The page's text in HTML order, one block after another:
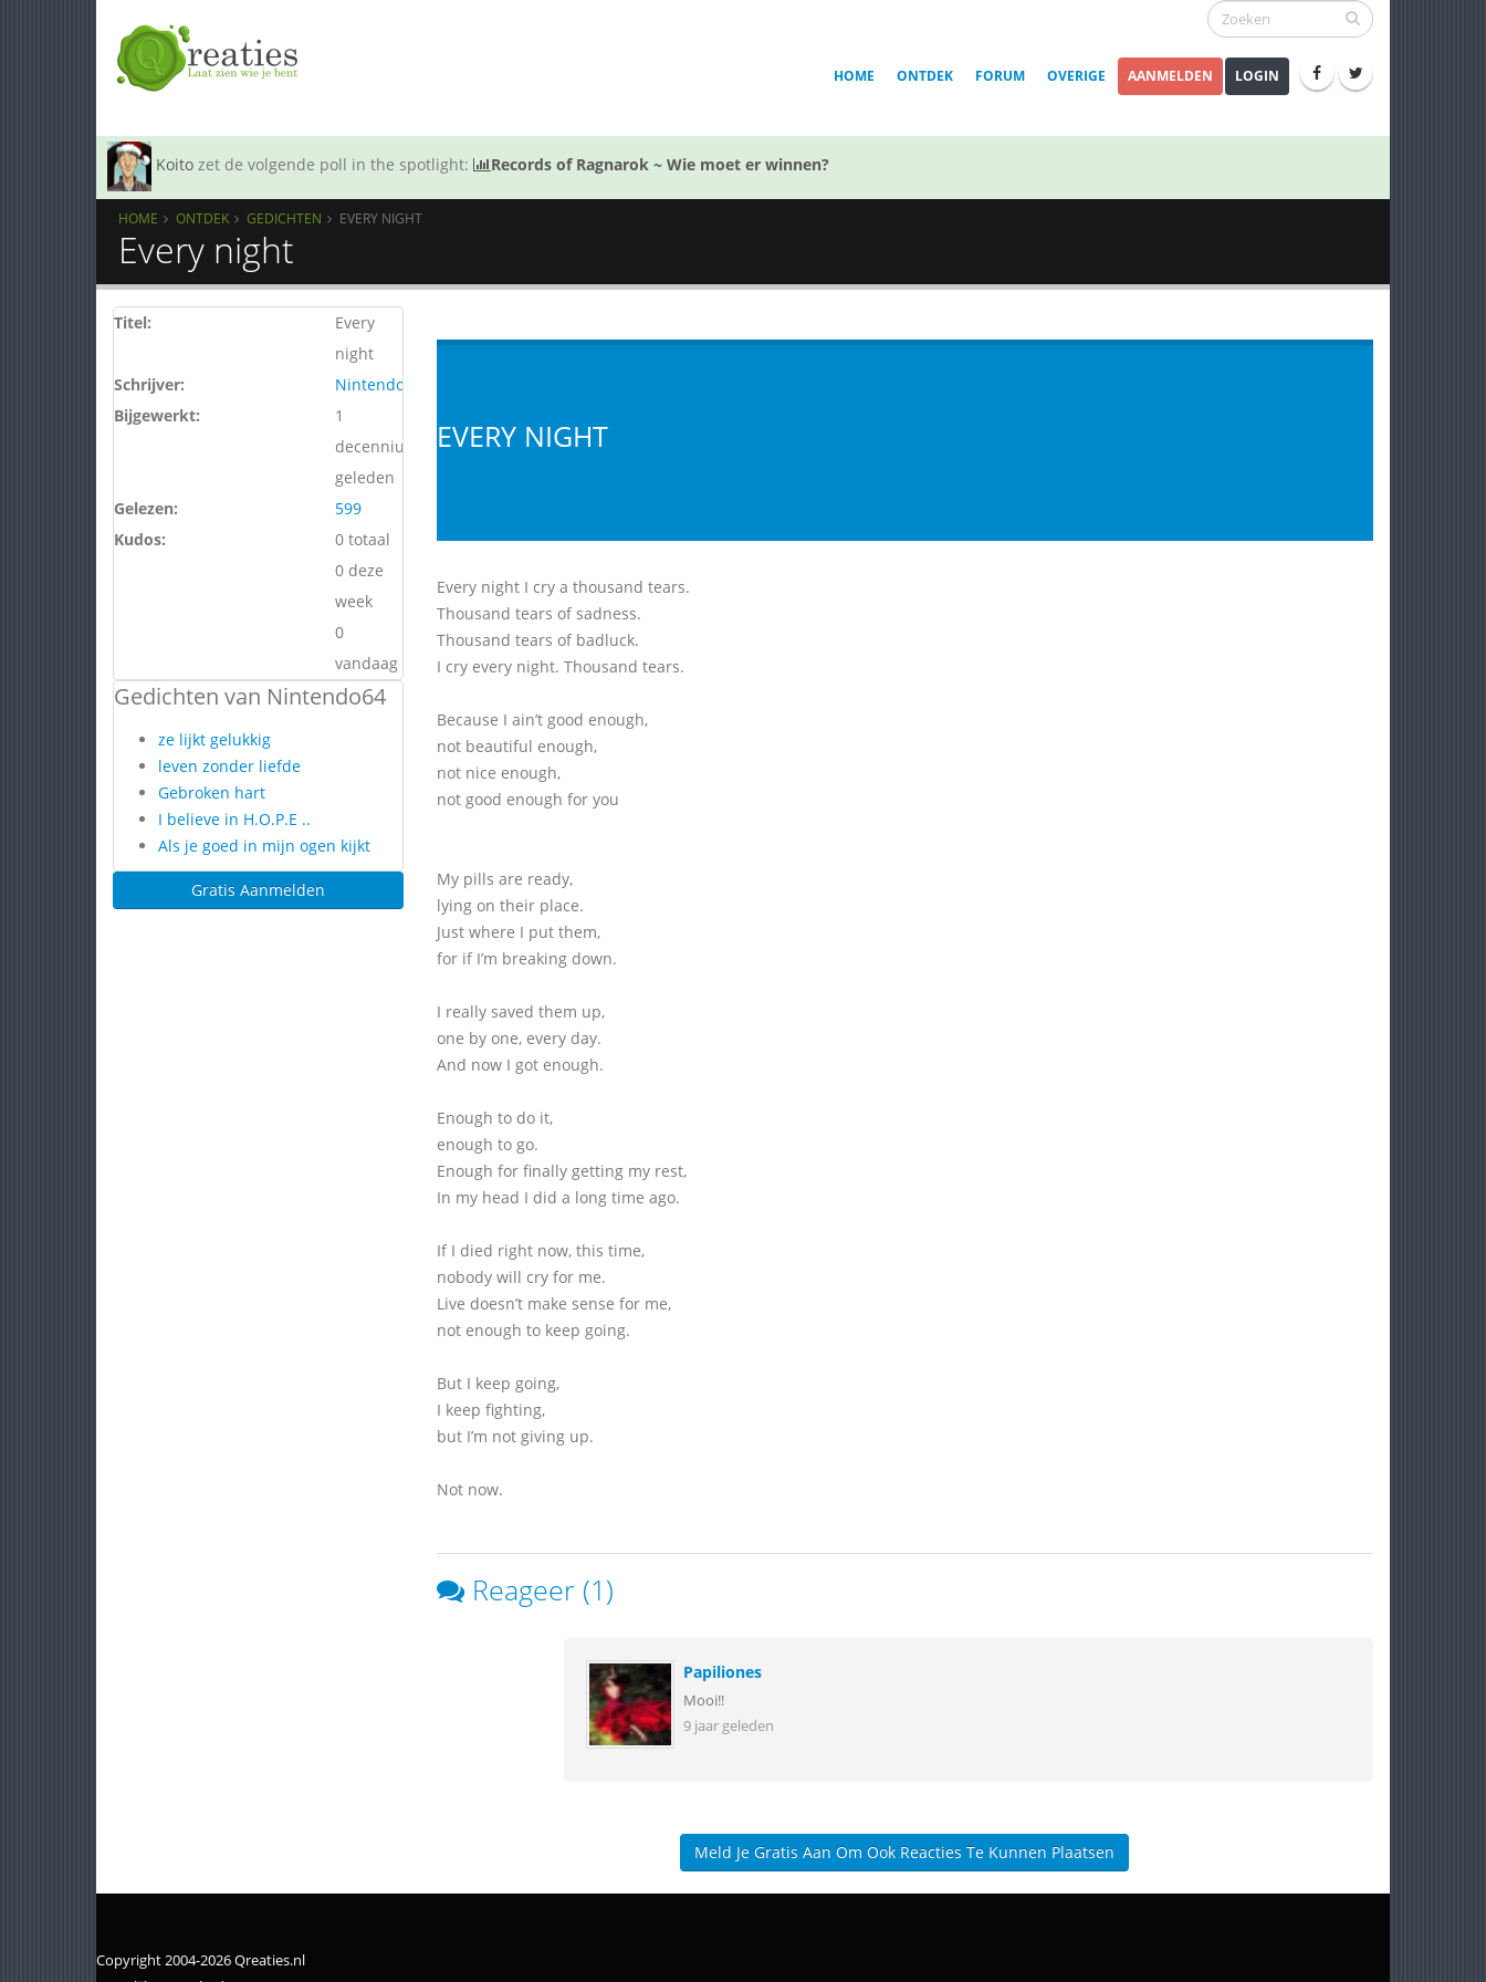
HOME ONTDEK FORUM OVERIGE AANMELDEN LOGIN
Koito zet de volgende poll in the spotlight: Records of Ragnarok ~ Wie moet er winnen?
HOME ONTDEK GEDICHTEN EVERY NIGHT
Every night
Titel:
Every
night
Schrijver:
Nintendo64
Bijgewerkt:
1
decennium
geleden
Gelezen:
599
Kudos:
0 totaal
0 deze
week
0
vandaag
Gedichten van Nintendo64
ze lijkt gelukkig
leven zonder liefde
Gebroken hart
I believe in H.O.P.E ..
Als je goed in mijn ogen kijkt
Gratis Aanmelden
EVERY NIGHT
Every night I cry a thousand tears.
Thousand tears of sadness.
Thousand tears of badluck.
I cry every night. Thousand tears.
Because I ain’t good enough,
not beautiful enough,
not nice enough,
not good enough for you
My pills are ready,
lying on their place.
Just where I put them,
for if I’m breaking down.
I really saved them up,
one by one, every day.
And now I got enough.
Enough to do it,
enough to go.
Enough for finally getting my rest,
In my head I did a long time ago.
If I died right now, this time,
nobody will cry for me.
Live doesn’t make sense for me,
not enough to keep going.
But I keep going,
I keep fighting,
but I’m not giving up.
Not now.
Reageer (1)
Papiliones
Mooi!!
9 jaar geleden
Meld Je Gratis Aan Om Ook Reacties Te Kunnen Plaatsen
Copyright 2004-2026 Qreaties.nl